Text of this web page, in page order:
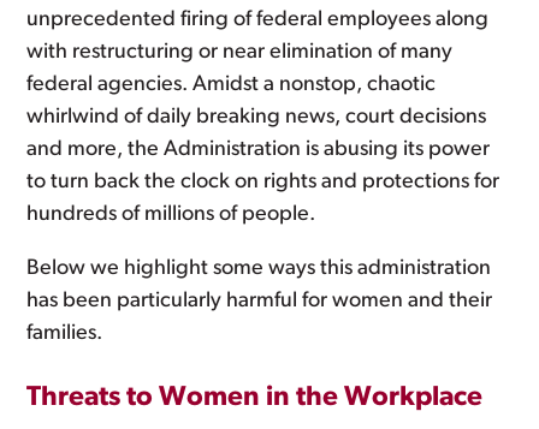
unprecedented firing of federal employees along
with restructuring or near elimination of many
federal agencies. Amidst a nonstop, chaotic
whirlwind of daily breaking news, court decisions
and more, the Administration is abusing its power
to turn back the clock on rights and protections for
hundreds of millions of people.
Below we highlight some ways this administration
has been particularly harmful for women and their
families.
Threats to Women in the Workplace